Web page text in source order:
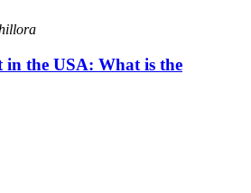
in the USA: What is the